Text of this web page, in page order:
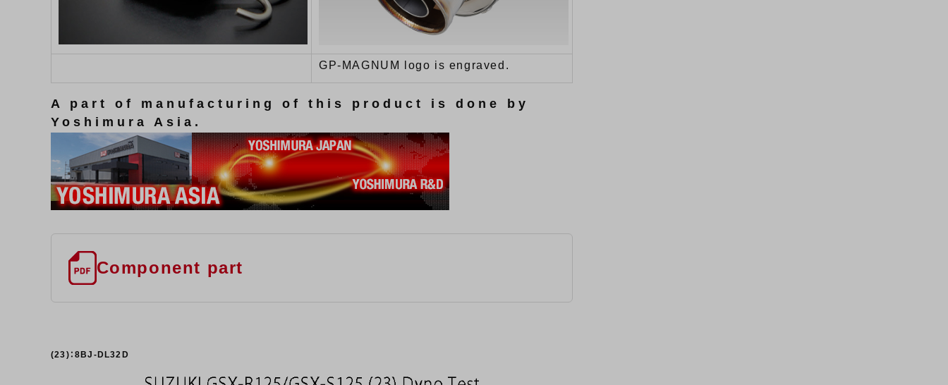
GP-MAGNUM logo is engraved.
A part of manufacturing of this product is done by
Yoshimura Asia.
Component part
(23)：8BJ-DL32D